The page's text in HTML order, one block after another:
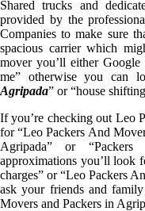
Shared trucks and
provided by the
Companies to make sure
spacious carrier which
mover you’ll either
me” otherwise you can
Agripada” or “house
If you’re checking out Leo
for “Leo Packers And
Agripada” or
approximations you’ll look
charges” or “Leo Packers
ask your friends and
Movers and Packers in